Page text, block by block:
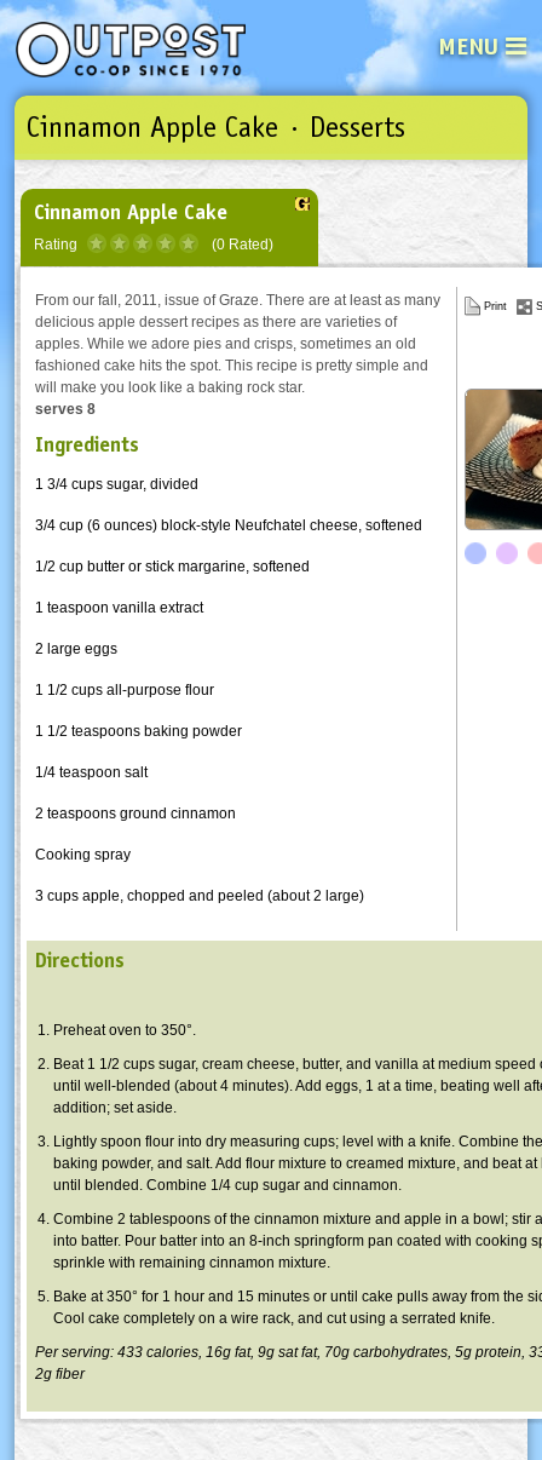
MENU
See what’s happening at your
Email
Password
Click here
Cinnamon Apple Cake · Desserts
Cinnamon Apple Cake
Rating (0 Rated)
From our fall, 2011, issue of Graze. There are at least as many
delicious apple dessert recipes as there are varieties of
apples. While we adore pies and crisps, sometimes an old
fashioned cake hits the spot. This recipe is pretty simple and
will make you look like a baking rock star.
serves 8
Ingredients
1 3/4 cups sugar, divided
3/4 cup (6 ounces) block-style Neufchatel cheese, softened
1/2 cup butter or stick margarine, softened
1 teaspoon vanilla extract
2 large eggs
1 1/2 cups all-purpose flour
1 1/2 teaspoons baking powder
1/4 teaspoon salt
2 teaspoons ground cinnamon
Cooking spray
3 cups apple, chopped and peeled (about 2 large)
Print
Directions
Preheat oven to 350°.
Beat 1 1/2 cups sugar, cream cheese, butter, and vanilla at medium speed
until well-blended (about 4 minutes). Add eggs, 1 at a time, beating well
addition; set aside.
Lightly spoon flour into dry measuring cups; level with a knife. Combine
baking powder, and salt. Add flour mixture to creamed mixture, and beat
until blended. Combine 1/4 cup sugar and cinnamon.
Combine 2 tablespoons of the cinnamon mixture and apple in a bowl; stir
into batter. Pour batter into an 8-inch springform pan coated with cooking
sprinkle with remaining cinnamon mixture.
Bake at 350° for 1 hour and 15 minutes or until cake pulls away from the
Cool cake completely on a wire rack, and cut using a serrated knife.
Per serving: 433 calories, 16g fat, 9g sat fat, 70g carbohydrates, 5g protein,
2g fiber